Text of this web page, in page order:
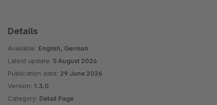
Details
Available: English, German
Latest update: 5 August 2026
Publication date: 29 June 2026
Version: 1.3.0
Category: Detail Page